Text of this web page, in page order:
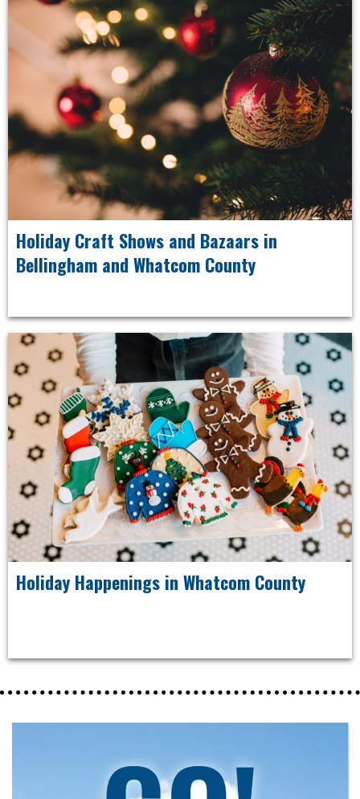
Holiday Craft Shows and Bazaars in
Bellingham and Whatcom County
Holiday Happenings in Whatcom County